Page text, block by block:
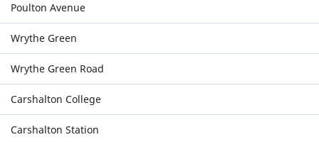
Poulton Avenue
Wrythe Green
Wrythe Green Road
Carshalton College
Carshalton Station